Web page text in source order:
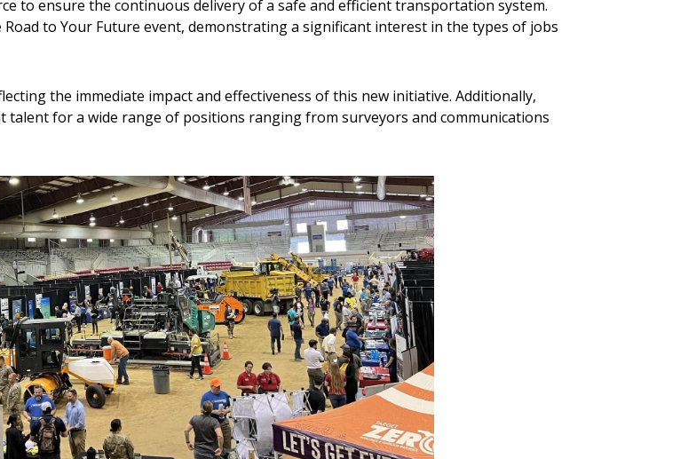
to ensure the continuous delivery of a safe and efficient transportation system.
to Your Future event, demonstrating a significant interest in the types of jobs
the immediate impact and effectiveness of this new initiative. Additionally,
for a wide range of positions ranging from surveyors and communications